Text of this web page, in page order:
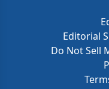
Editorial
Do Not Sell